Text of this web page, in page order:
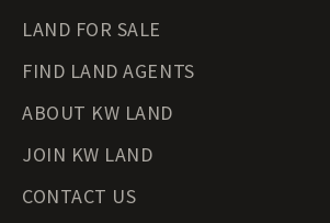
LAND FOR SALE
FIND LAND AGENTS
ABOUT KW LAND
JOIN KW LAND
CONTACT US